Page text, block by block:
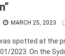
MARCH 25, 2023
spotted at the
2023. On the